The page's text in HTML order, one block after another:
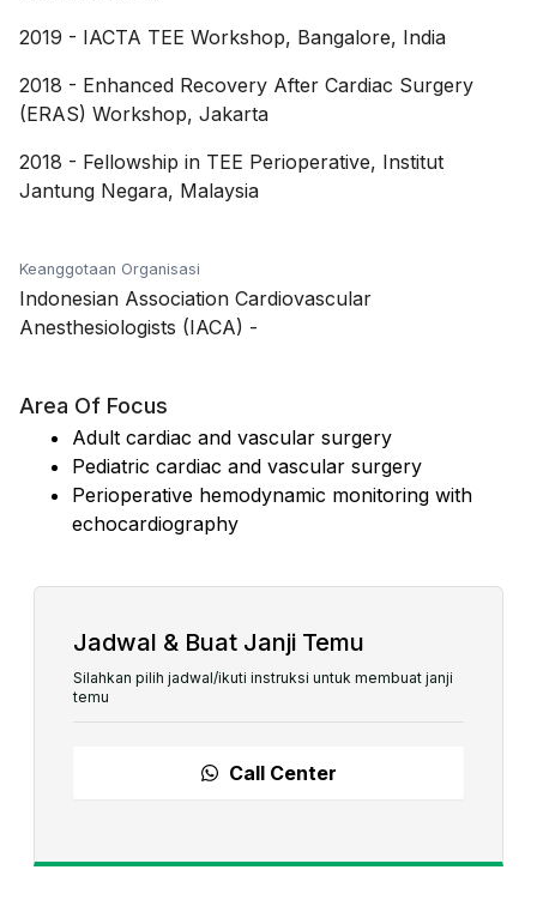
2019 - IACTA TEE Workshop, Bangalore, India
2018 - Enhanced Recovery After Cardiac Surgery
(ERAS) Workshop, Jakarta
2018 - Fellowship in TEE Perioperative, Institut
Jantung Negara, Malaysia
Keanggotaan Organisasi
Indonesian Association Cardiovascular
Anesthesiologists (IACA) -
Area Of Focus
Adult cardiac and vascular surgery
Pediatric cardiac and vascular surgery
Perioperative hemodynamic monitoring with
echocardiography
Jadwal & Buat Janji Temu
Silahkan pilih jadwal/ikuti instruksi untuk membuat janji
temu
Call Center